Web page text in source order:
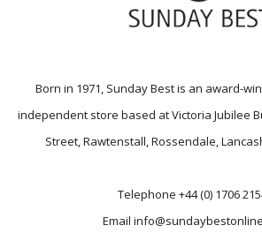
Born in 1971, Sunday Best is an award-
independent store based at Victoria Jubilee
Street, Rawtenstall, Rossendale,
Telephone +44 (0) 1706
Email